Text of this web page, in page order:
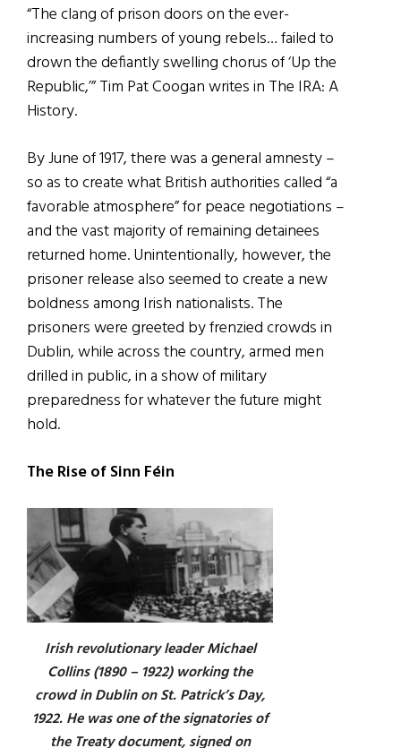
“The clang of prison doors on the ever-
increasing numbers of young rebels… failed to
drown the defiantly swelling chorus of ‘Up the
Republic,’” Tim Pat Coogan writes in The IRA: A
History.
By June of 1917, there was a general amnesty –
so as to create what British authorities called “a
favorable atmosphere” for peace negotiations –
and the vast majority of remaining detainees
returned home. Unintentionally, however, the
prisoner release also seemed to create a new
boldness among Irish nationalists. The
prisoners were greeted by frenzied crowds in
Dublin, while across the country, armed men
drilled in public, in a show of military
preparedness for whatever the future might
hold.
The Rise of Sinn Féin
Irish revolutionary leader Michael
Collins (1890 – 1922) working the
crowd in Dublin on St. Patrick’s Day,
1922. He was one of the signatories of
the Treaty document, signed on